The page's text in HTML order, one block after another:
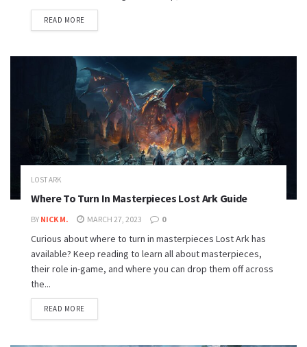
READ MORE
LOST ARK
Where To Turn In Masterpieces Lost Ark Guide
BY NICK M. MARCH 27, 2023 0
Curious about where to turn in masterpieces Lost Ark has
available? Keep reading to learn all about masterpieces,
their role in-game, and where you can drop them off across
the...
READ MORE